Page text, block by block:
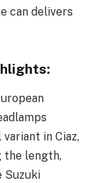
can delivers
in Ciaz,
the length,
Suzuki